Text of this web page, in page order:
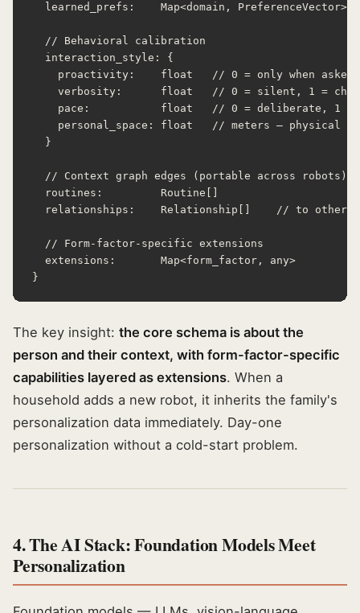
  learned_prefs:    Map<domain, PreferenceVector>
  // Behavioral calibration
  interaction_style: {
proactivity:    float   // 0 = only when
verbosity:      float   // 0 = silent, 1 =
pace:           float   // 0 = deliberate, 1 =
personal_space: float   // meters — physical
  }
  // Context graph edges (portable across robots)
  routines:         Routine[]
relationships:    Relationship[]    // to other
  // Form-factor-specific extensions
  extensions:       Map<form_factor, any>
}
The key insight: the core schema is about the
person and their context, with form-factor-specific
capabilities layered as extensions. When a
household adds a new robot, it inherits the family's
personalization data immediately. Day-one
personalization without a cold-start problem.
4. The AI Stack: Foundation Models Meet
Personalization